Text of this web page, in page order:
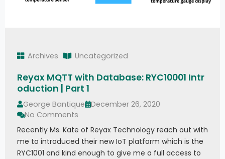
Archives Uncategorized
Reyax MQTT with Database: RYC10001 Intr
oduction | Part 1
George Bantique
December 26, 2020
No Comments
Recently Ms. Kate of Reyax Technology reach out with
me to introduced their new IoT platform which is the
RYC1001 and kind enough to give me a full access to